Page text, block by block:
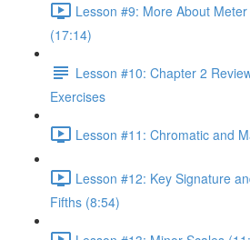
Lesson #9: More About
(17:14)
Lesson #10: Chapter 2
Exercises
Lesson #11: Chromatic and
Lesson #12: Key Signature
Fifths (8:54)